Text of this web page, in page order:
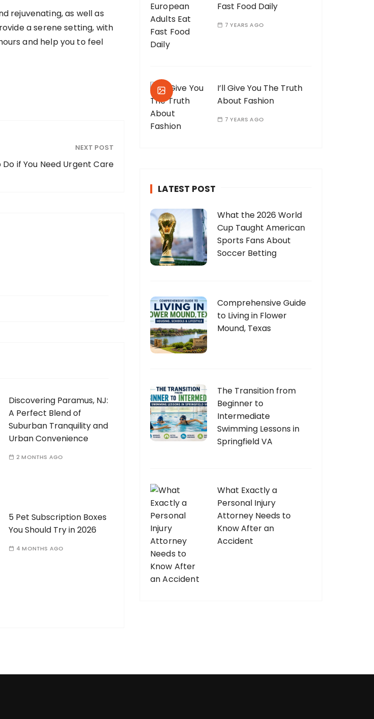
rejuvenating, as well as
a serene setting, with
and help you to feel
NEXT POST
if You Need Urgent Care
Discovering Paramus, NJ:
A Perfect Blend of
Suburban Tranquility and
Urban Convenience
2 MONTHS AGO
5 Pet Subscription Boxes
You Should Try in 2026
4 MONTHS AGO
Fast Food Daily
7 YEARS AGO
I’ll Give You The Truth
About Fashion
7 YEARS AGO
LATEST POST
What the 2026 World
Cup Taught American
Sports Fans About
Soccer Betting
Comprehensive Guide
to Living in Flower
Mound, Texas
The Transition from
Beginner to
Intermediate
Swimming Lessons in
Springfield VA
What Exactly a
Personal Injury
Attorney Needs to
Know After an
Accident